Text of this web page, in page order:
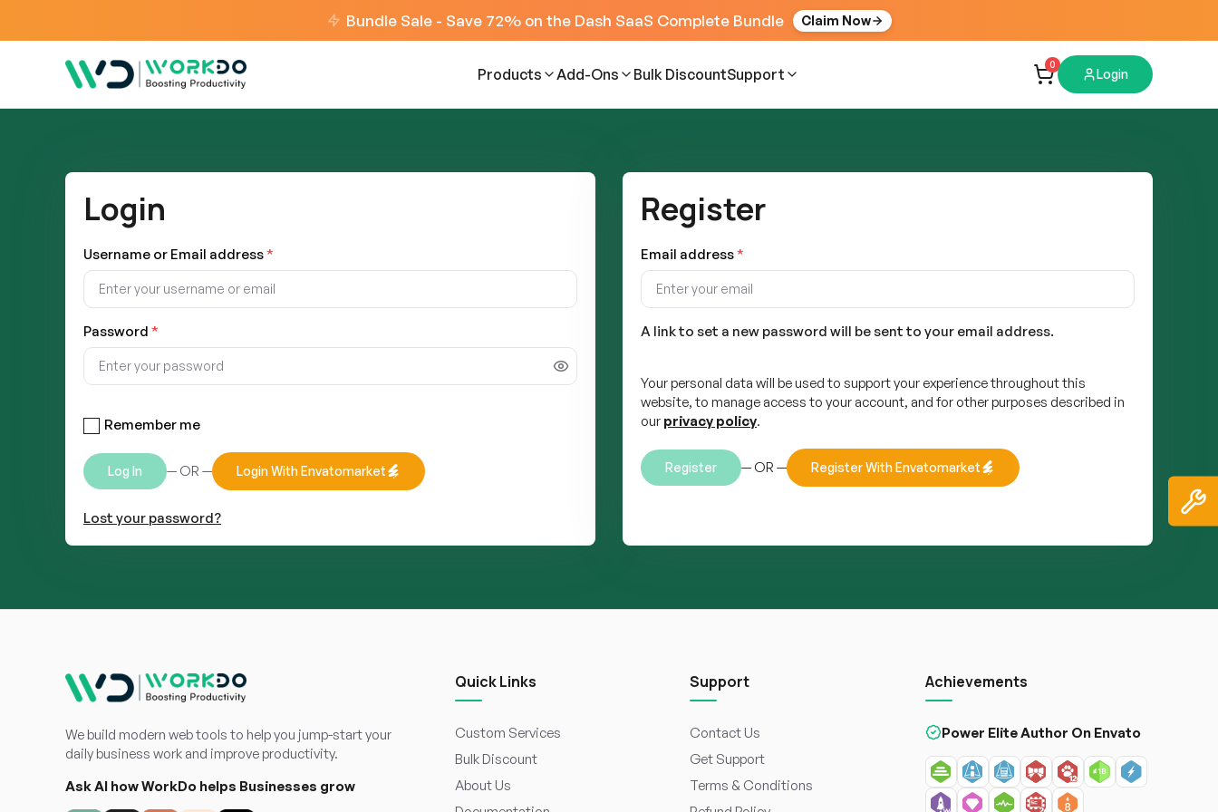
Bundle Sale - Save 72% on the Dash SaaS Complete Bundle Claim Now
Products Add-Ons Bulk DiscountSupport
0
Login
Login
Username or Email address*
Password *
Remember me
Log In — OR — Login With Envatomarket
Lost your password?
Register
Email address*
A link to set a new password will be sent to your email address.
Your personal data will be used to support your experience throughout this
website, to manage access to your account, and for other purposes described in
our privacy policy.
Register — OR — Register With Envatomarket
We build modern web tools to help you jump-start your
daily business work and improve productivity.
Ask AI how WorkDo helps Businesses grow
Quick Links
Custom Services
Bulk Discount
About Us
Support
Contact Us
Get Support
Terms & Conditions
Achievements
Power Elite Author On Envato